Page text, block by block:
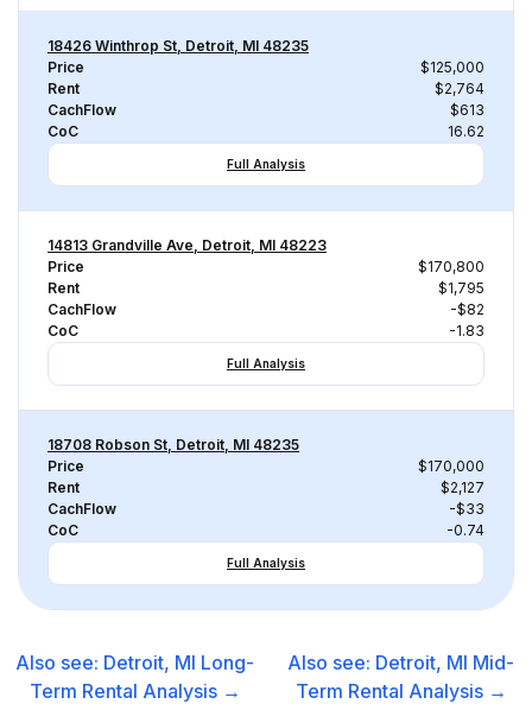
18426 Winthrop St, Detroit, MI 48235
Price
$125,000
Rent
$2,764
CachFlow
$613
CoC
16.62
Full Analysis
14813 Grandville Ave, Detroit, MI 48223
Price
$170,800
Rent
$1,795
CachFlow
-$82
CoC
-1.83
Full Analysis
18708 Robson St, Detroit, MI 48235
Price
$170,000
Rent
$2,127
CachFlow
-$33
CoC
-0.74
Full Analysis
Also see: Detroit, MI Long-
Term Rental Analysis →
Also see: Detroit, MI Mid-
Term Rental Analysis →